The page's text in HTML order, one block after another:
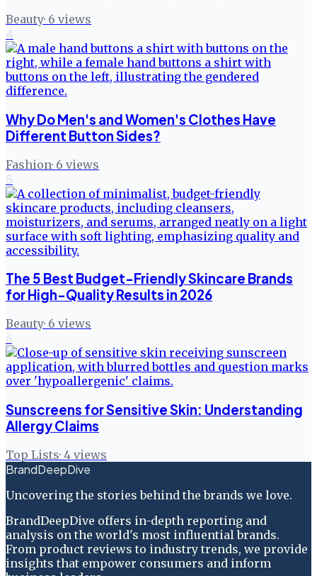
Beauty· 6 views
4
Why Do Men's and Women's Clothes Have
Different Button Sides?
Fashion· 6 views
5
The 5 Best Budget-Friendly Skincare Brands
for High-Quality Results in 2026
Beauty· 6 views
6
Sunscreens for Sensitive Skin: Understanding
Allergy Claims
Top Lists· 4 views
BrandDeepDive
Uncovering the stories behind the brands we love.
BrandDeepDive offers in-depth reporting and
analysis on the world's most influential brands.
From product reviews to industry trends, we provide
insights that empower consumers and inform